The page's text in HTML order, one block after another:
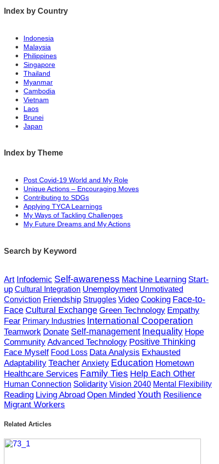
Second, I have been learning a lot about the
professionals to observe their work. For
example , I have learned under farmers,
fishermen, and hunters. Everyone has been
very passionate about their work. I want to
incorporate what I have learned through
interaction with such experts: to have my own
evaluation criteria and to always have a
learning attitude.
If I have my own standards for evaluation, I can
growth. I can ask myself many questions to
help with my self-reflection. Do I work without
compromise? Did I do a satisfying job? What
did I need to do to act? By continuing to ask
myself, which in turn means I can understand
help me to act.
Doing my time working with local
professionals, one said to me, “ It’s ridiculous to
how off what you can do and keep the scope of
what you know narrow, because you can
always expand the scope of what you can do
by continuing to learn.” From this, I want to try
to make sure that I stay humble at all times,
keeping in mind that there’s always more for
me to learn. I also want to be able to use proper
meaning of what I learn.
ことです。私はこれまで多くの地域のプロ
ば、農家の方、漁師さん、猟師さんの下で
学んできました。皆さんとても熱心に仕事
をされていました。そのような専門家との
交流の中で学んだことを、生きていく上で
取り入れていきたいです。そして、自分な
りの評価基準を持ち、常に学ぶ姿勢を持ち
たいです。
自分なりの評価基準を持つことで、自分の
た、自分自身に多くの質問を投げかけるこ
とで、自己を振り返ることができるように
なります。妥協せずに仕事をしているか？
満足のいく仕事ができたか？行動するため
問自答し続けることで、自分のことをより
や弱みをよりよく理解することができるよ
うになります。それが行動につながってい
くのです。
地元のプロの下で学んでいた時、ある方か
ら「できることを過小評価して、範囲を狭
めてしまうのは馬鹿げている。なぜなら
ば、学び続けることで、自分のできること
の幅は必ず広がっていくのだから」と言わ
れました。そこから、常に謙虚さを忘れず
意識していきたいです。また、学んだこと
の意味を考えながら、正しい技術を正しく
Index by Country
Indonesia
Malaysia
Philippines
Singapore
Thailand
Myanmar
Cambodia
Vietnam
Laos
Brunei
Japan
Index by Theme
Post Covid-19 World and My Role
Unique Actions – Encouraging Moves
Contributing to SDGs
Applying TYCA Learnings
My Ways of Tackling Challenges
My Future Dreams and My Actions
Search by Keyword
Art Infodemic Self-awareness Machine Learning Start-
up Cultural Integration Unemployment Unmotivated
Conviction Friendship Struggles Video Cooking Face-to-
Face Cultural Exchange Green Technology Empathy
Fear Primary Industries International Cooperation
Teamwork Donate Self-management Inequality Hope
Community Advanced Technology Positive Thinking
Face Myself Food Loss Data Analysis Exhausted
Adaptability Teacher Anxiety Education Hometown
Healthcare Services Family Ties Help Each Other
Human Connection Solidarity Vision 2040 Mental Flexibility
Reading Living Abroad Open Minded Youth Resilience
Migrant Workers
Related Articles